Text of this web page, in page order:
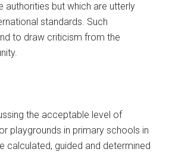
authorities but which are utterly
standards. Such
to draw criticism from the
the acceptable level of
playgrounds in primary schools in
calculated, guided and determined